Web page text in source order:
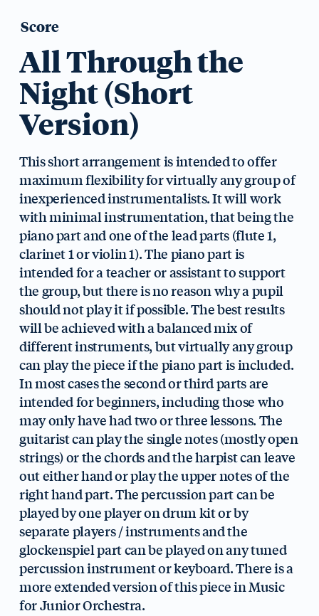
Score
All Through the
Night (Short
Version)
This short arrangement is intended to offer
maximum flexibility for virtually any group of
inexperienced instrumentalists. It will work
with minimal instrumentation, that being the
piano part and one of the lead parts (flute 1,
clarinet 1 or violin 1). The piano part is
intended for a teacher or assistant to support
the group, but there is no reason why a pupil
should not play it if possible. The best results
will be achieved with a balanced mix of
different instruments, but virtually any group
can play the piece if the piano part is included.
In most cases the second or third parts are
intended for beginners, including those who
may only have had two or three lessons. The
guitarist can play the single notes (mostly open
strings) or the chords and the harpist can leave
out either hand or play the upper notes of the
right hand part. The percussion part can be
played by one player on drum kit or by
separate players / instruments and the
glockenspiel part can be played on any tuned
percussion instrument or keyboard. There is a
more extended version of this piece in Music
for Junior Orchestra.